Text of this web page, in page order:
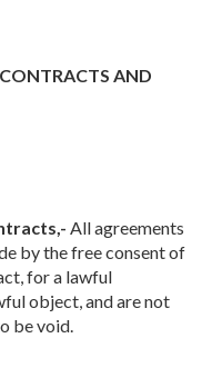
AND
All agreements
by the free consent of
for a lawful
object, and are not
be void.